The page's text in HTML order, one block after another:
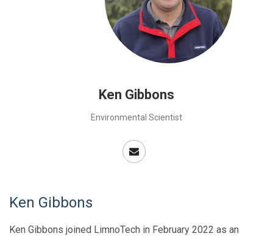
Ken Gibbons
Environmental Scientist
Ken Gibbons
Ken Gibbons joined LimnoTech in February 2022 as an